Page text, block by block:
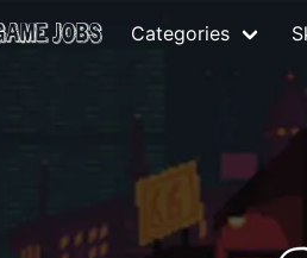
Categories